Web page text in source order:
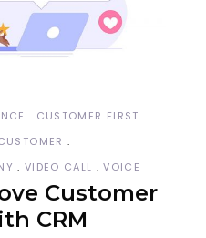
CUSTOMER FIRST
VIDEO CALL VOICE
Customer
CRM